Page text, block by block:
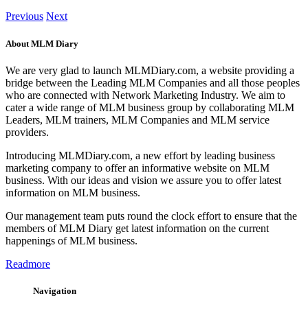
Previous Next
About MLM Diary
We are very glad to launch MLMDiary.com, a website providing a
bridge between the Leading MLM Companies and all those peoples
who are connected with Network Marketing Industry. We aim to
cater a wide range of MLM business group by collaborating MLM
Leaders, MLM trainers, MLM Companies and MLM service
providers.
Introducing MLMDiary.com, a new effort by leading business
marketing company to offer an informative website on MLM
business. With our ideas and vision we assure you to offer latest
information on MLM business.
Our management team puts round the clock effort to ensure that the
members of MLM Diary get latest information on the current
happenings of MLM business.
Readmore
Navigation